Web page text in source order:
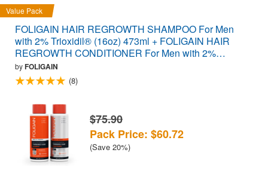
Value Pack
FOLIGAIN HAIR REGROWTH SHAMPOO For Men
with 2% Trioxidil® (16oz) 473ml + FOLIGAIN HAIR
REGROWTH CONDITIONER For Men with 2%
Trioxidil® (16oz) 473ml VALUE PACK
byFOLIGAIN
(8)
$75.90
Pack Price: $60.72
(Save 20%)